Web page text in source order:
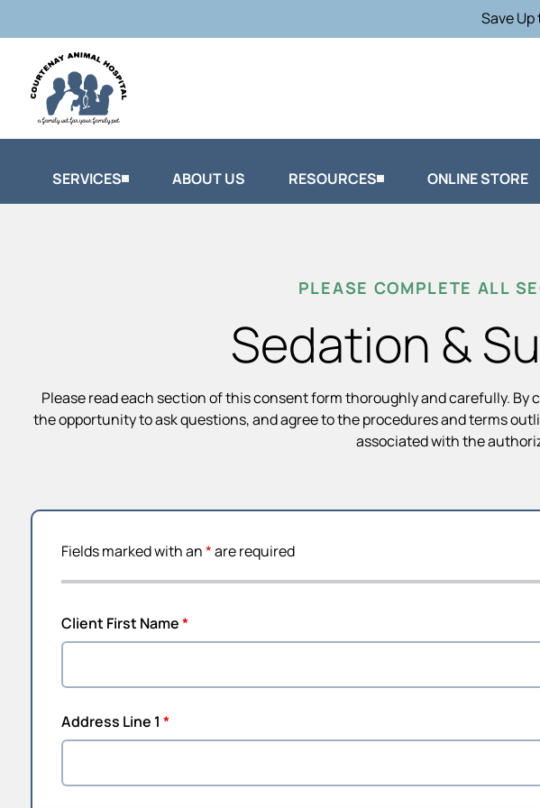
Save Up
SERVICES ABOUT US RESOURCES ONLINE STORE
PLEASE COMPLETE ALL
Sedation &
Please read each section of this consent form thoroughly and carefully.
the opportunity to ask questions, and agree to the procedures and terms
associated with the
Fields marked with an*are required
Client First Name*
Address Line 1 *